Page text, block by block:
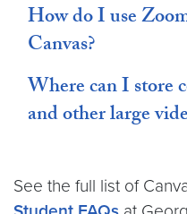
How do I use
Canvas?
Where can I store
and other large
See the full list of